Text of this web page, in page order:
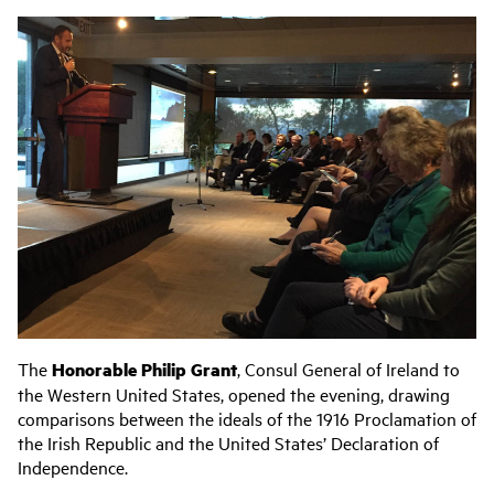
TheHonorable Philip Grant, Consul General of Ireland to
the Western United States, opened the evening, drawing
comparisons between the ideals of the 1916 Proclamation of
the Irish Republic and the United States’ Declaration of
Independence.